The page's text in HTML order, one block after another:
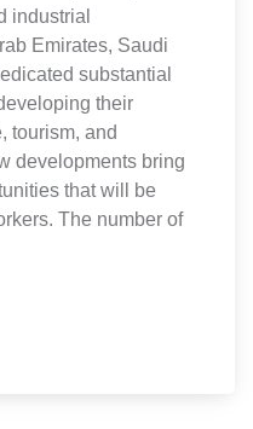
industrial
Emirates, Saudi
substantial
their
tourism, and
developments bring
that will be
The number of